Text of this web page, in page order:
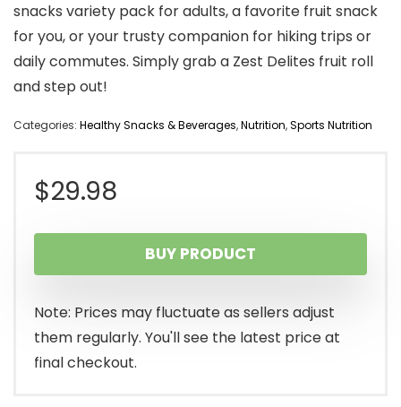
snacks variety pack for adults, a favorite fruit snack
for you, or your trusty companion for hiking trips or
daily commutes. Simply grab a Zest Delites fruit roll
and step out!
Categories: Healthy Snacks & Beverages,Nutrition,Sports Nutrition
$29.98
BUY PRODUCT
Note: Prices may fluctuate as sellers adjust
them regularly. You'll see the latest price at
final checkout.